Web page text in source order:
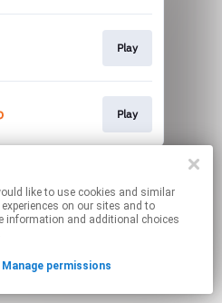
Play
Play
affiliate links.
your permissions.
on our sites and to
information and additional choices
Manage permissions